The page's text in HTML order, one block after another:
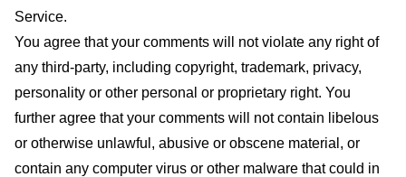
Service.
You agree that your comments will not violate any right of
any third-party, including copyright, trademark, privacy,
personality or other personal or proprietary right. You
further agree that your comments will not contain libelous
or otherwise unlawful, abusive or obscene material, or
contain any computer virus or other malware that could in